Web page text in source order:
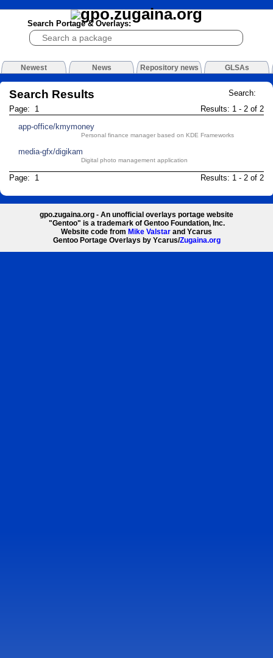
Search Portage & Overlays:
Newest News Repository news GLSAs
Search:
Search Results
Results: 1 - 2 of 2
Page: 1
app-office/kmymoney
Personal finance manager based on KDE Frameworks
media-gfx/digikam
Digital photo management application
Results: 1 - 2 of 2
Page: 1
gpo.zugaina.org - An unofficial overlays portage website
"Gentoo" is a trademark of Gentoo Foundation, Inc.
Website code from Mike Valstar and Ycarus
Gentoo Portage Overlays by Ycarus/Zugaina.org